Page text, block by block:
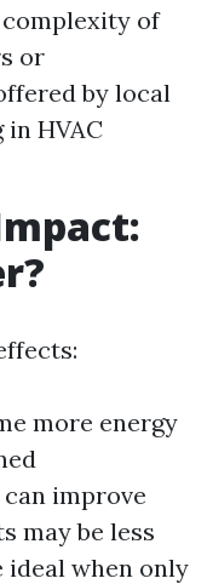
of
or
by local
HVAC
more energy
improve
may be less
when only